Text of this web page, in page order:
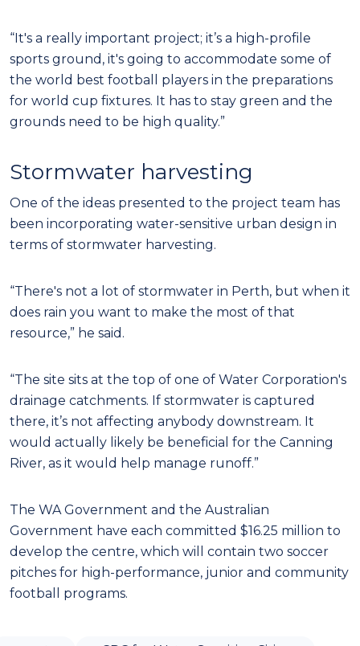
“It's a really important project; it’s a high-profile
sports ground, it's going to accommodate some of
the world best football players in the preparations
for world cup fixtures. It has to stay green and the
grounds need to be high quality.”
Stormwater harvesting
One of the ideas presented to the project team has
been incorporating water-sensitive urban design in
terms of stormwater harvesting.
“There's not a lot of stormwater in Perth, but when it
does rain you want to make the most of that
resource,” he said.
“The site sits at the top of one of Water Corporation's
drainage catchments. If stormwater is captured
there, it’s not affecting anybody downstream. It
would actually likely be beneficial for the Canning
River, as it would help manage runoff.”
The WA Government and the Australian
Government have each committed $16.25 million to
develop the centre, which will contain two soccer
pitches for high-performance, junior and community
football programs.